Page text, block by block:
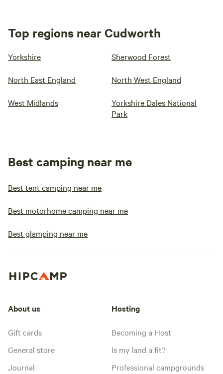
Top regions near Cudworth
Yorkshire Sherwood Forest
North East England North West England
West Midlands
Yorkshire Dales National
Park
Best camping near me
Best tent camping near me
Best motorhome camping near me
Best glamping near me
About us
Gift cards
General store
Journal
Hosting
Becoming a Host
Is my land a fit?
Professional campgrounds